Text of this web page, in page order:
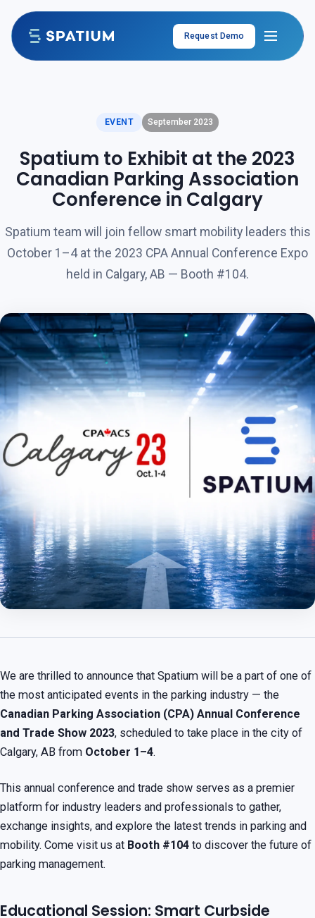
Skip to content
Request Demo
EVENT September 2023
Spatium to Exhibit at the 2023
Canadian Parking Association
Conference in Calgary
Spatium team will join fellow smart mobility leaders this
October 1–4 at the 2023 CPA Annual Conference Expo
held in Calgary, AB — Booth #104.
We are thrilled to announce that Spatium will be a part of one of
the most anticipated events in the parking industry — the
Canadian Parking Association (CPA) Annual Conference
and Trade Show 2023, scheduled to take place in the city of
Calgary, AB from October 1–4.
This annual conference and trade show serves as a premier
platform for industry leaders and professionals to gather,
exchange insights, and explore the latest trends in parking and
mobility. Come visit us at Booth #104 to discover the future of
parking management.
Educational Session: Smart Curbside